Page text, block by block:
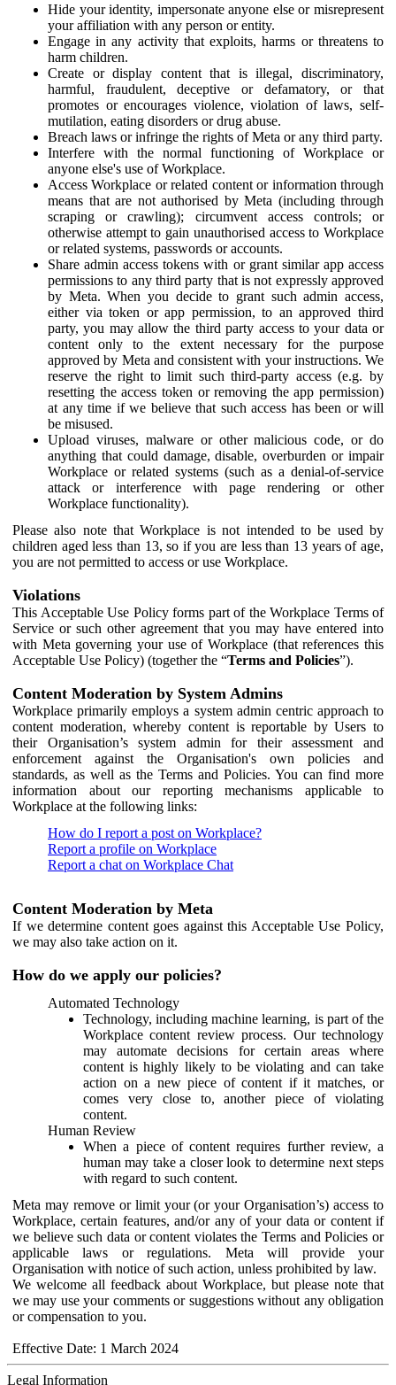
Hide your identity, impersonate anyone else or misrepresent
your affiliation with any person or entity.
Engage in any activity that exploits, harms or threatens to
harm children.
Create or display content that is illegal, discriminatory,
harmful, fraudulent, deceptive or defamatory, or that
promotes or encourages violence, violation of laws, self-
mutilation, eating disorders or drug abuse.
Breach laws or infringe the rights of Meta or any third party.
Interfere with the normal functioning of Workplace or
anyone else's use of Workplace.
Access Workplace or related content or information through
means that are not authorised by Meta (including through
scraping or crawling); circumvent access controls; or
otherwise attempt to gain unauthorised access to Workplace
or related systems, passwords or accounts.
Share admin access tokens with or grant similar app access
permissions to any third party that is not expressly approved
by Meta. When you decide to grant such admin access,
either via token or app permission, to an approved third
party, you may allow the third party access to your data or
content only to the extent necessary for the purpose
approved by Meta and consistent with your instructions. We
reserve the right to limit such third-party access (e.g. by
resetting the access token or removing the app permission)
at any time if we believe that such access has been or will
be misused.
Upload viruses, malware or other malicious code, or do
anything that could damage, disable, overburden or impair
Workplace or related systems (such as a denial-of-service
attack or interference with page rendering or other
Workplace functionality).
Please also note that Workplace is not intended to be used by
children aged less than 13, so if you are less than 13 years of age,
you are not permitted to access or use Workplace.
Violations
This Acceptable Use Policy forms part of the Workplace Terms of
Service or such other agreement that you may have entered into
with Meta governing your use of Workplace (that references this
Acceptable Use Policy) (together the “Terms and Policies”).
Content Moderation by System Admins
Workplace primarily employs a system admin centric approach to
content moderation, whereby content is reportable by Users to
their Organisation’s system admin for their assessment and
enforcement against the Organisation's own policies and
standards, as well as the Terms and Policies. You can find more
information about our reporting mechanisms applicable to
Workplace at the following links:
How do I report a post on Workplace?
Report a profile on Workplace
Report a chat on Workplace Chat
Content Moderation by Meta
If we determine content goes against this Acceptable Use Policy,
we may also take action on it.
How do we apply our policies?
Automated Technology
Technology, including machine learning, is part of the
Workplace content review process. Our technology
may automate decisions for certain areas where
content is highly likely to be violating and can take
action on a new piece of content if it matches, or
comes very close to, another piece of violating
content.
Human Review
When a piece of content requires further review, a
human may take a closer look to determine next steps
with regard to such content.
Meta may remove or limit your (or your Organisation’s) access to
Workplace, certain features, and/or any of your data or content if
we believe such data or content violates the Terms and Policies or
applicable laws or regulations. Meta will provide your
Organisation with notice of such action, unless prohibited by law.
We welcome all feedback about Workplace, but please note that
we may use your comments or suggestions without any obligation
or compensation to you.
Effective Date: 1 March 2024
Legal Information